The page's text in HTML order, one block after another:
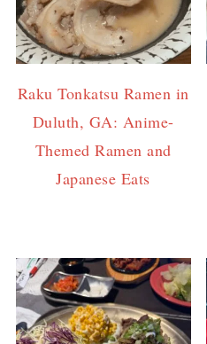
Raku Tonkatsu Ramen in
Duluth, GA: Anime-
Themed Ramen and
Japanese Eats